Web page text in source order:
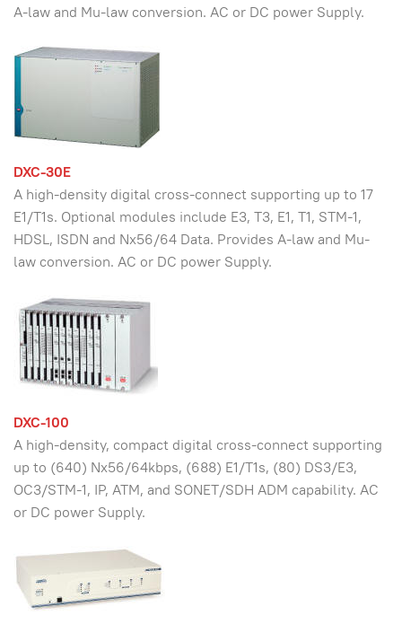
A-law and Mu-law conversion. AC or DC power Supply.
DXC-30E
A high-density digital cross-connect supporting up to 17
E1/T1s. Optional modules include E3, T3, E1, T1, STM-1,
HDSL, ISDN and Nx56/64 Data. Provides A-law and Mu-
law conversion. AC or DC power Supply.
DXC-100
A high-density, compact digital cross-connect supporting
up to (640) Nx56/64kbps, (688) E1/T1s, (80) DS3/E3,
OC3/STM-1, IP, ATM, and SONET/SDH ADM capability. AC
or DC power Supply.